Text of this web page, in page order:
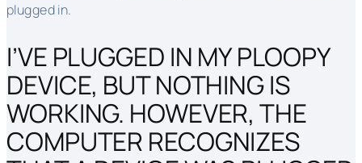
plugged in.
I’VE PLUGGED IN MY PLOOPY
DEVICE, BUT NOTHING IS
WORKING. HOWEVER, THE
COMPUTER RECOGNIZES